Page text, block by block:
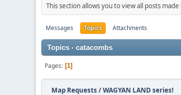
This section allows you to view all posts
Messages Topics Attachments
Topics - catacombs
Pages 1
Map Requests /WAGYAN LAND series!